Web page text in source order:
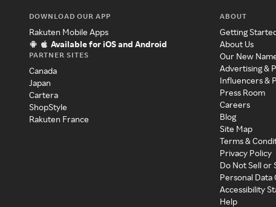
DOWNLOAD OUR APP
Rakuten Mobile Apps
Available for iOS and Android
PARTNER SITES
Canada
Japan
Cartera
ShopStyle
Rakuten France
ABOUT
Getting
About Us
Our New
Advertising &
Influencers &
Press Room
Careers
Blog
Site Map
Terms &
Privacy Policy
Do Not Sell or
Personal Data
Accessibility
Help